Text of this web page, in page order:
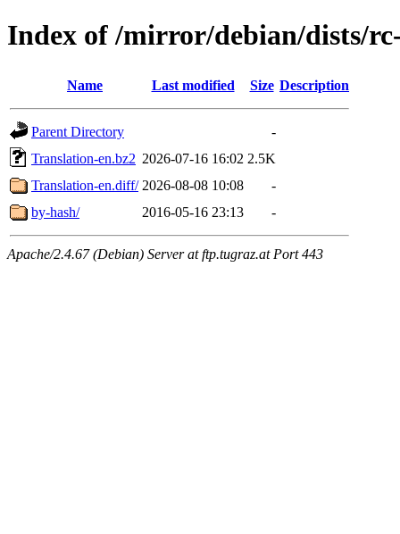
Index of /mirror/debian/dists/
Name Last modified Size Description
Parent Directory
-
Translation-en.bz2 2026-07-16 16:02 2.5K
Translation-en.diff/ 2026-08-08 10:08
-
by-hash/
2016-05-16 23:13 -
Apache/2.4.67 (Debian) Server at ftp.tugraz.at Port 443